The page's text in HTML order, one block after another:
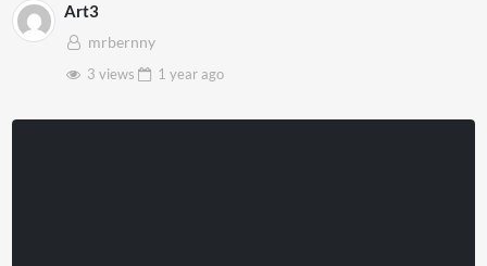
Art3
mrbernny
3 views
1 yearago